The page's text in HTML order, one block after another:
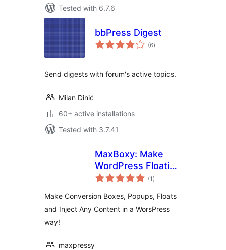
Tested with 6.7.6
bbPress Digest
(6total
ratings
)
Send digests with forum's active topics.
Milan Dinić
60+ active installations
Tested with 3.7.41
MaxBoxy: Make
WordPress Floating
Content, Popup,
(1 total
ratings
)
Make Conversion Boxes, Popups, Floats
and Inject Any Content in a WorsPress
way!
maxpressy